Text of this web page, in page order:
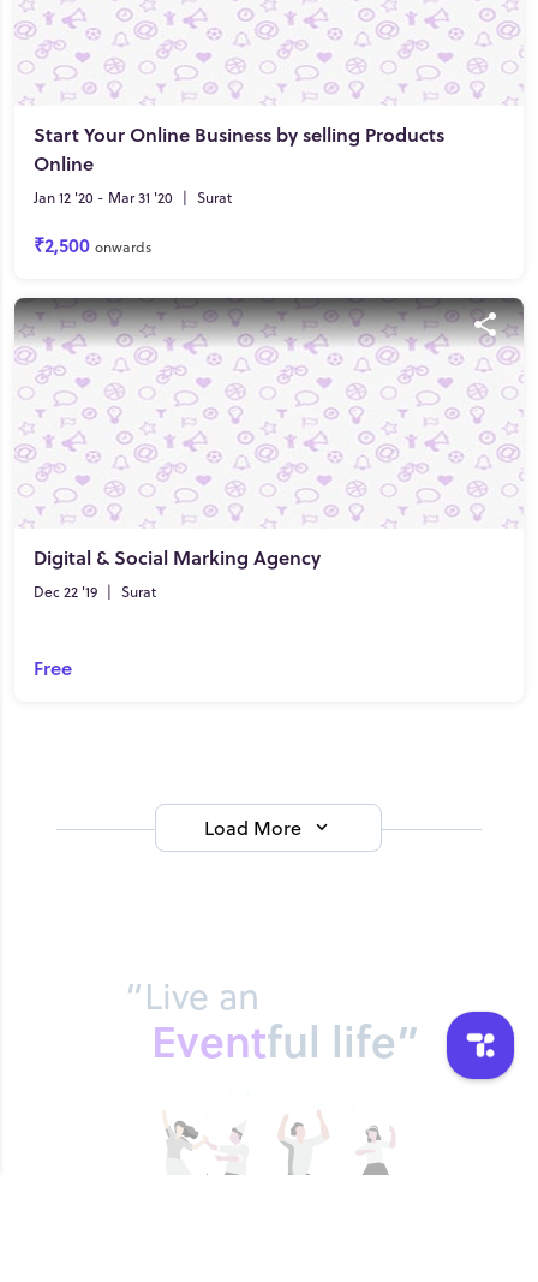
Start Your Online Business by selling Products
Online
Jan 12 '20 - Mar 31 '20 | Surat
₹2,500 onwards
Digital & Social Marking Agency
Dec 22 '19 | Surat
Free
Load More
“Live an
Eventful life”